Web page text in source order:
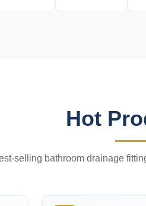
Hot
selling bathroom drainage